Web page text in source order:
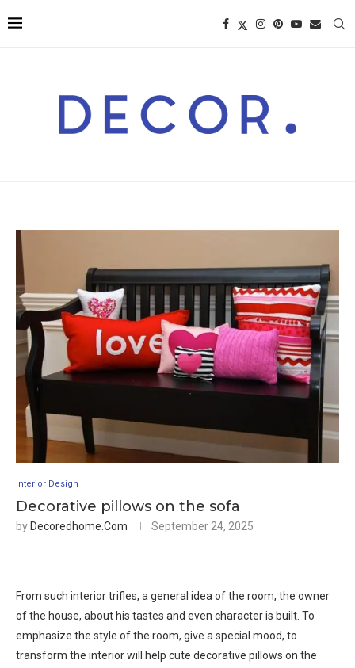
Interior Design
Decorative pillows on the sofa
by Decoredhome.com September 24, 2025
From such interior trifles, a general idea of ​​the room, the owner
of the house, about his tastes and even character is built. To
emphasize the style of the room, give a special mood, to
transform the interior will help cute decorative pillows on the